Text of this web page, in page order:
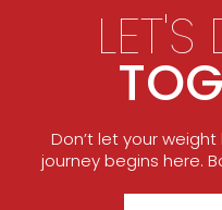
Don’t let your
journey begins here.